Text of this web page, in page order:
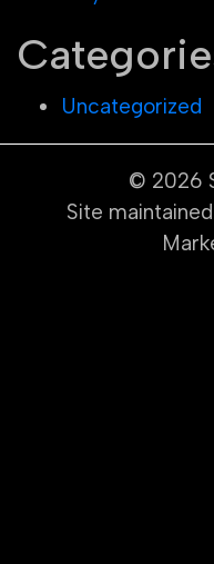
Uncategorized
© 2026
Site